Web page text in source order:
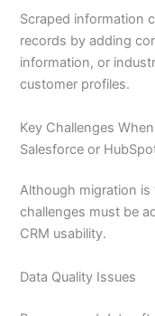
Scraped information
records by adding
information, or
customer profiles.
Key Challenges
Salesforce or
Although migration is
challenges must be
CRM usability.
Data Quality Issues